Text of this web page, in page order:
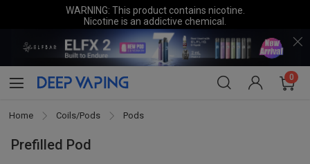
WARNING: This product contains nicotine.
Nicotine is an addictive chemical.
0
Home Coils/Pods Pods
Prefilled Pod